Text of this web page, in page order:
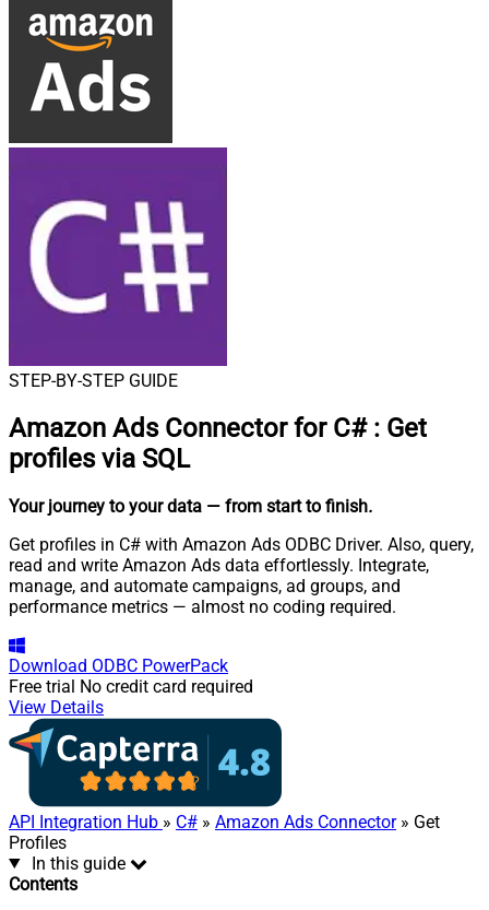
STEP-BY-STEP GUIDE
Amazon Ads Connector for C# : Get
profiles via SQL
Your journey to your data — from start to finish.
Get profiles in C# with Amazon Ads ODBC Driver. Also, query,
read and write Amazon Ads data effortlessly. Integrate,
manage, and automate campaigns, ad groups, and
performance metrics — almost no coding required.
Download ODBC PowerPack
Free trial No credit card required
View Details
API Integration Hub » C# » Amazon Ads Connector» Get
Profiles
In this guide
Contents